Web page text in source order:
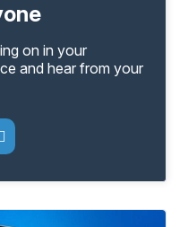
on in your
and hear from your